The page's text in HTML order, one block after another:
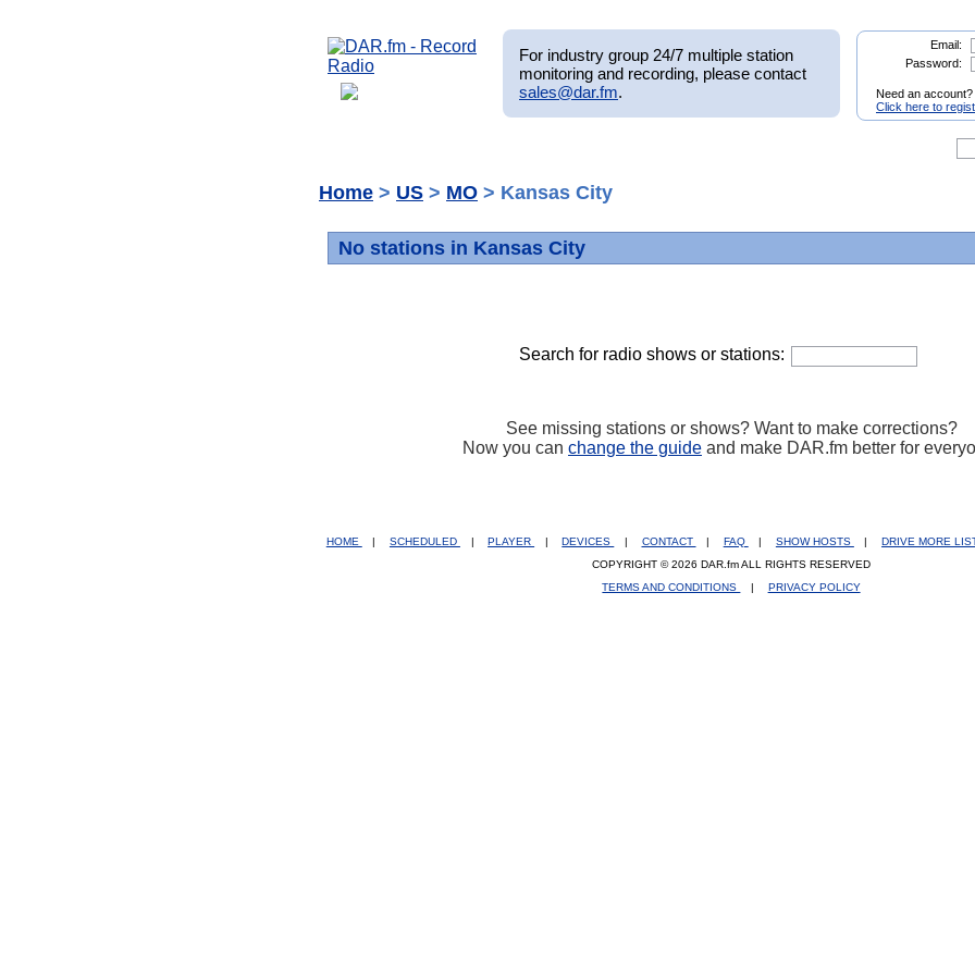
For industry group 24/7 multiple station
monitoring and recording, please contact
sales@dar.fm.
Email:
Password:
Need an account?
Click here to
Home > US > MO > Kansas City
No stations in Kansas City
Search for radio shows or stations:
See missing stations or shows? Want to make corrections?
Now you can change the guide and make DAR.fm better for
HOME SCHEDULED PLAYER DEVICES CONTACT FAQ SHOW HOSTS DRIVE MORE
COPYRIGHT © 2026 DAR.fm ALL RIGHTS RESERVED
TERMS AND CONDITIONS
| PRIVACY POLICY